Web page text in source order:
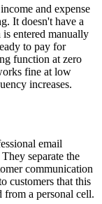
and expense
It doesn't have a
entered manually
to pay for
function at zero
fine at low
increases.
email
separate the
communication
customers that this
from a personal cell.